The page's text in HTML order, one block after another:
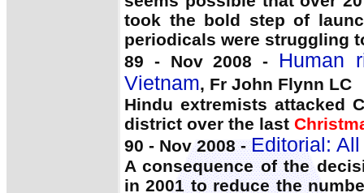
took the bold step of
periodicals were struggling
89 - Nov 2008 - Human
Vietnam, Fr John Flynn LC
Hindu extremists attacked
district over the last
90 - Nov 2008 -Editorial:
A consequence of the
in 2001 to reduce the